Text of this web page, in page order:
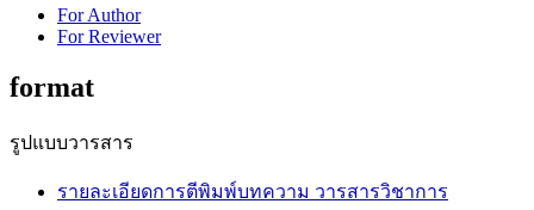
For Author
For Reviewer
format
รูปแบบวารสาร
รายละเอียดการตีพิมพ์บทความ วารสารวิชาการ